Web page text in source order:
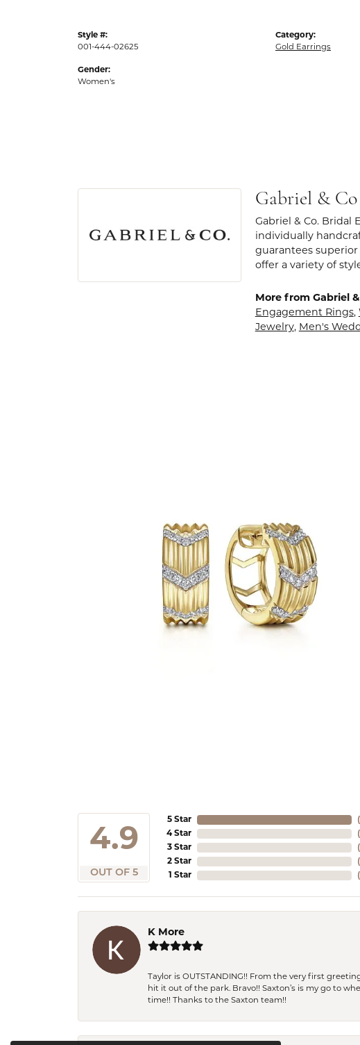
Style #:
001-444-02625
Gender:
Women's
Category:
Gold Earrings
Gabriel & Co
Gabriel & Co.
individually
guarantees
offer a variety of
More from Gabriel &
Engagement Rings,
Jewelry, Men's
4.9
OUT OF 5
5 Star
4 Star
3 Star
2 Star
1 Star
(
(
(
(
(
K More
Taylor is OUTSTANDING!! From the very first
hit it out of the park. Bravo!! Saxton’s is my go to
time!! Thanks to the Saxton team!!